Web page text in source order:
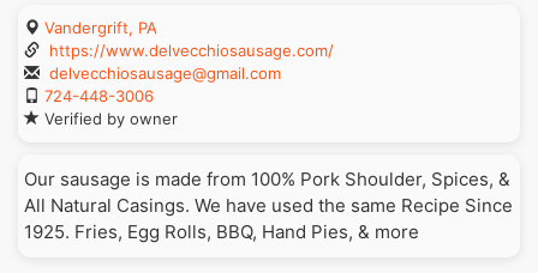
Vandergrift, PA
https://www.delvecchiosausage.com/
delvecchiosausage@gmail.com
724-448-3006
Verified by owner
Our sausage is made from 100% Pork Shoulder, Spices, &
All Natural Casings. We have used the same Recipe Since
1925. Fries, Egg Rolls, BBQ, Hand Pies, & more